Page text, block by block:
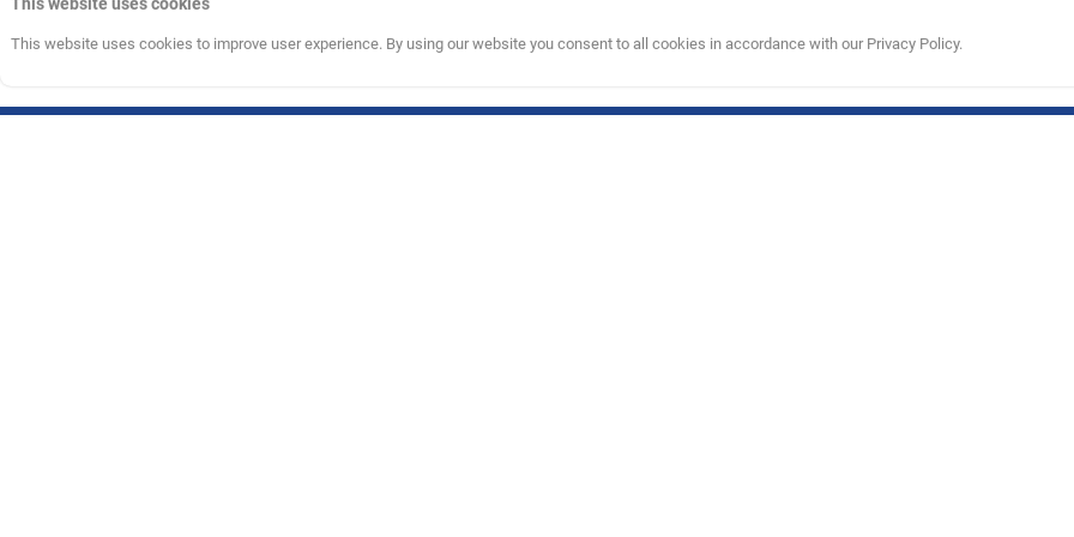
This website uses cookies to improve user experience. By using our website you consent to all cookies in accordance with our Privacy Policy.